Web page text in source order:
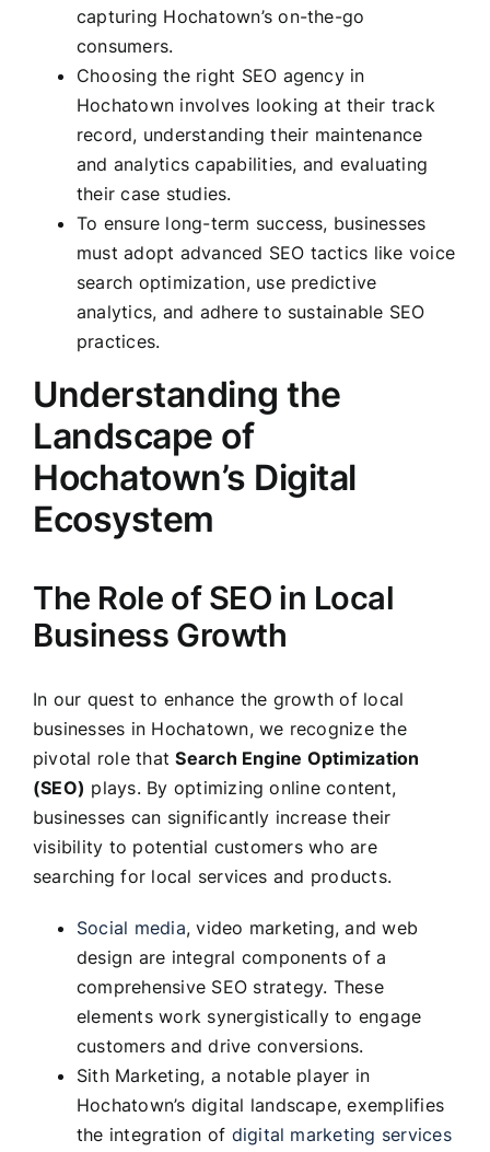
capturing Hochatown’s on-the-go
consumers.
Choosing the right SEO agency in
Hochatown involves looking at their track
record, understanding their maintenance
and analytics capabilities, and evaluating
their case studies.
To ensure long-term success, businesses
must adopt advanced SEO tactics like voice
search optimization, use predictive
analytics, and adhere to sustainable SEO
practices.
Understanding the
Landscape of
Hochatown’s Digital
Ecosystem
The Role of SEO in Local
Business Growth
In our quest to enhance the growth of local
businesses in Hochatown, we recognize the
pivotal role thatSearch Engine Optimization
(SEO) plays. By optimizing online content,
businesses can significantly increase their
visibility to potential customers who are
searching for local services and products.
Social media, video marketing, and web
design are integral components of a
comprehensive SEO strategy. These
elements work synergistically to engage
customers and drive conversions.
Sith Marketing, a notable player in
Hochatown’s digital landscape, exemplifies
the integration of digital marketing services